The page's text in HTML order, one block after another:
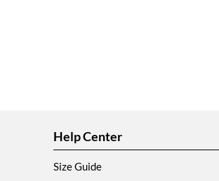
Help Center
Size Guide